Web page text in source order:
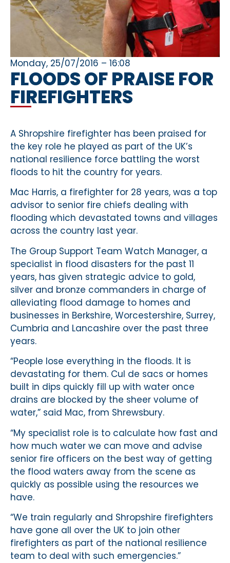
Monday, 25/07/2016 – 16:08
FLOODS OF PRAISE FOR
FIREFIGHTERS
A Shropshire firefighter has been praised for
the key role he played as part of the UK’s
national resilience force battling the worst
floods to hit the country for years.
Mac Harris, a firefighter for 28 years, was a top
advisor to senior fire chiefs dealing with
flooding which devastated towns and villages
across the country last year.
The Group Support Team Watch Manager, a
specialist in flood disasters for the past 11
years, has given strategic advice to gold,
silver and bronze commanders in charge of
alleviating flood damage to homes and
businesses in Berkshire, Worcestershire, Surrey,
Cumbria and Lancashire over the past three
years.
“People lose everything in the floods. It is
devastating for them. Cul de sacs or homes
built in dips quickly fill up with water once
drains are blocked by the sheer volume of
water,” said Mac, from Shrewsbury.
“My specialist role is to calculate how fast and
how much water we can move and advise
senior fire officers on the best way of getting
the flood waters away from the scene as
quickly as possible using the resources we
have.
“We train regularly and Shropshire firefighters
have gone all over the UK to join other
firefighters as part of the national resilience
team to deal with such emergencies.”